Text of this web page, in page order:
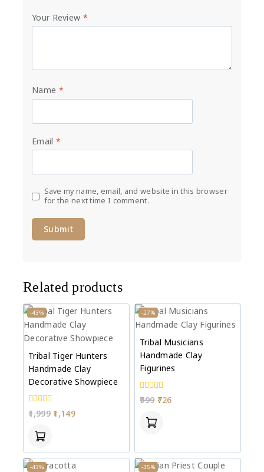
Your Review *
Name *
Email *
Save my name, email, and website in this browser
for the next time I comment.
Related products
-43%
Tribal Tiger Hunters
Handmade Clay
Decorative Showpiece
0
out
1,999 1,149
-27%
Tribal Musicians
Handmade Clay
Figurines
0
out
999 726
-43% -35%